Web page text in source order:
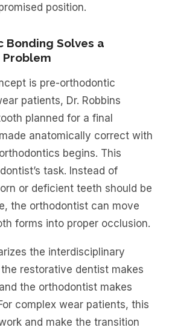
position.
Bonding Solves a
Problem
is pre-orthodontic
patients, Dr. Robbins
planned for a final
anatomically correct with
begins. This
task. Instead of
or deficient teeth should be
the orthodontist can move
forms into proper occlusion.
the interdisciplinary
restorative dentist makes
the orthodontist makes
complex wear patients, this
and make the transition